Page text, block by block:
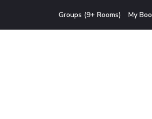
Groups (9+ Rooms) My